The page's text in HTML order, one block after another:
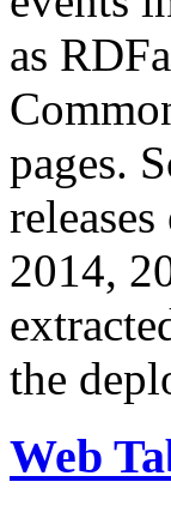
as
pages.
2014,
the
Web